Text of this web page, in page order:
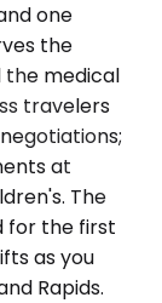
one
the
medical
travelers
at
The
for the first
as you
Rapids.